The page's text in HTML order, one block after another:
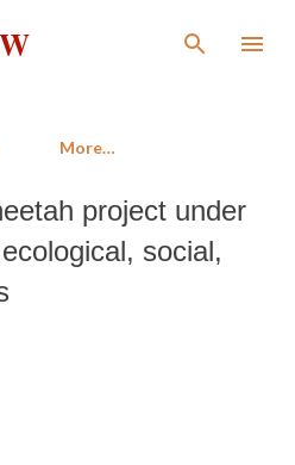
main content
More…
project under
social,